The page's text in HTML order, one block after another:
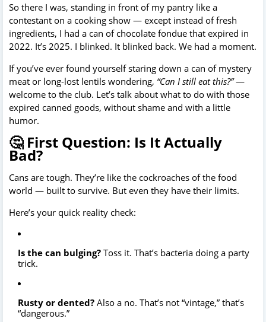
So there I was, standing in front of my pantry like a
contestant on a cooking show — except instead of fresh
ingredients, I had a can of chocolate fondue that expired in
2022. It’s 2025. I blinked. It blinked back. We had a moment.
If you’ve ever found yourself staring down a can of mystery
meat or long-lost lentils wondering, “Can I still eat this?”—
welcome to the club. Let’s talk about what to do with those
expired canned goods, without shame and with a little
humor.
🤔 First Question: Is It Actually
Bad?
Cans are tough. They’re like the cockroaches of the food
world — built to survive. But even they have their limits.
Here’s your quick reality check:
Is the can bulging? Toss it. That’s bacteria doing a party
trick.
Rusty or dented? Also a no. That’s not “vintage,” that’s
“dangerous.”